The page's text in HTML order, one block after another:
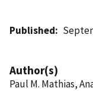
Published
Author(s)
Paul M. Mathias,